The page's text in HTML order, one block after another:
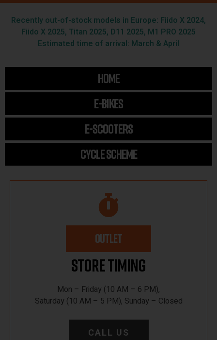
Recently out-of-stock models in Europe: Fiido X 2024,
Fiido X 2025, Titan 2025, D11 2025, M1 PRO 2025
Estimated time of arrival: March & April
HOME
E-BIKES
E-SCOOTERS
CYCLE SCHEME
OUTLET
Store Timing
Mon – Friday (10 AM – 6 PM),
Saturday (10 AM – 5 PM), Sunday – Closed
CALL US